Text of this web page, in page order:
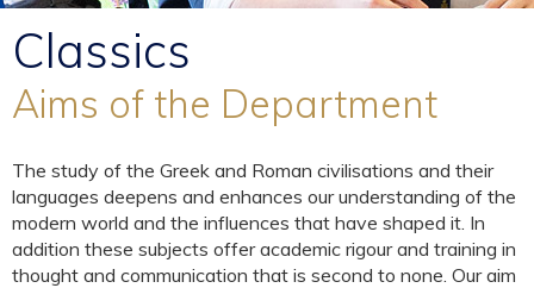
Classics
Aims of the Department
The study of the Greek and Roman civilisations and their
languages deepens and enhances our understanding of the
modern world and the influences that have shaped it. In
addition these subjects offer academic rigour and training in
thought and communication that is second to none. Our aim